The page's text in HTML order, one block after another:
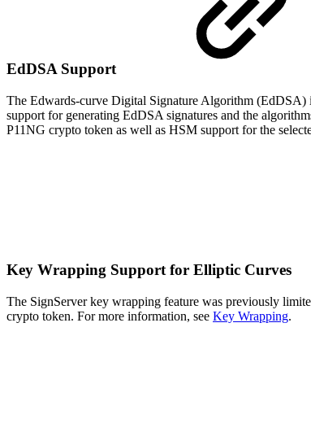
EdDSA Support
The Edwards-curve Digital Signature Algorithm (EdDSA)
support for generating EdDSA signatures and the
P11NG crypto token as well as HSM support for the
Key Wrapping Support for Elliptic Curves
The SignServer key wrapping feature was previously
crypto token. For more information, see Key Wrapping.